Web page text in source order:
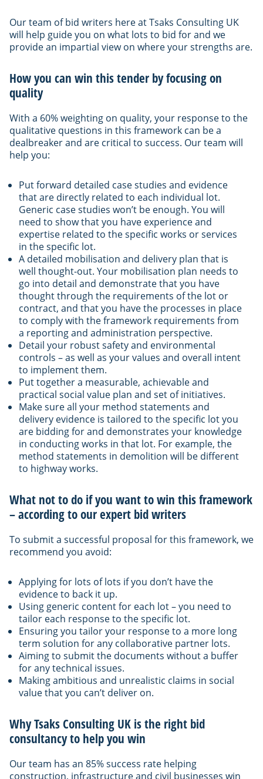
Our team of bid writers here at Tsaks Consulting UK
will help guide you on what lots to bid for and we
provide an impartial view on where your strengths are.
How you can win this tender by focusing on
quality
With a 60% weighting on quality, your response to the
qualitative questions in this framework can be a
dealbreaker and are critical to success. Our team will
help you:
Put forward detailed case studies and evidence
that are directly related to each individual lot.
Generic case studies won’t be enough. You will
need to show that you have experience and
expertise related to the specific works or services
in the specific lot.
A detailed mobilisation and delivery plan that is
well thought-out. Your mobilisation plan needs to
go into detail and demonstrate that you have
thought through the requirements of the lot or
contract, and that you have the processes in place
to comply with the framework requirements from
a reporting and administration perspective.
Detail your robust safety and environmental
controls – as well as your values and overall intent
to implement them.
Put together a measurable, achievable and
practical social value plan and set of initiatives.
Make sure all your method statements and
delivery evidence is tailored to the specific lot you
are bidding for and demonstrates your knowledge
in conducting works in that lot. For example, the
method statements in demolition will be different
to highway works.
What not to do if you want to win this framework
– according to our expert bid writers
To submit a successful proposal for this framework, we
recommend you avoid:
Applying for lots of lots if you don’t have the
evidence to back it up.
Using generic content for each lot – you need to
tailor each response to the specific lot.
Ensuring you tailor your response to a more long
term solution for any collaborative partner lots.
Aiming to submit the documents without a buffer
for any technical issues.
Making ambitious and unrealistic claims in social
value that you can’t deliver on.
Why Tsaks Consulting UK is the right bid
consultancy to help you win
Our team has an 85% success rate helping
construction, infrastructure and civil businesses win